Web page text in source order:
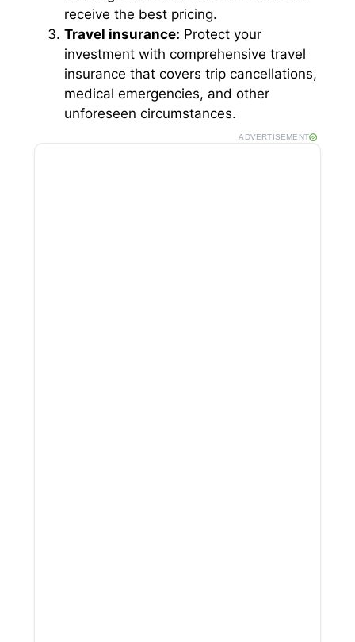
receive the best pricing.
Travel insurance: Protect your
investment with comprehensive travel
insurance that covers trip cancellations,
medical emergencies, and other
unforeseen circumstances.
ADVERTISEMENT